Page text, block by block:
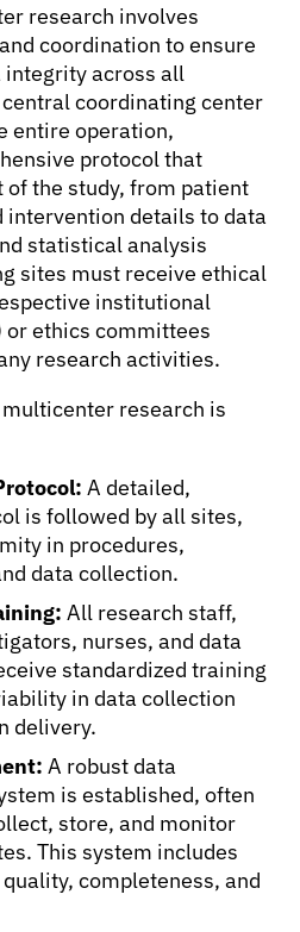
research involves
coordination to ensure
integrity across all
coordinating center
entire operation,
protocol that
the study, from patient
details to data
statistical analysis
sites must receive ethical
institutional
or ethics committees
research activities.
research is
A detailed,
is followed by all sites,
in procedures,
data collection.
All research staff,
nurses, and data
standardized training
in data collection
delivery.
A robust data
is established, often
store, and monitor
This system includes
completeness, and